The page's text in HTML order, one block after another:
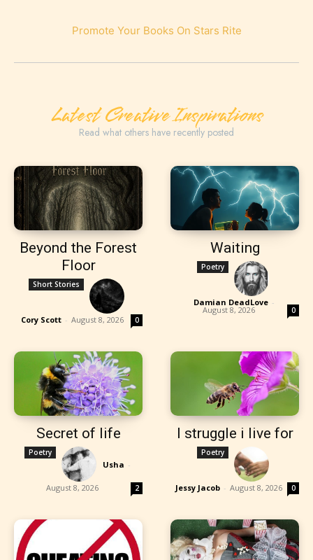
Promote Your Books On Stars Rite
Latest Creative Inspirations
Read what others have recently posted
Beyond the Forest
Floor
Short Stories
Cory Scott - August 8, 2026 0
Waiting
Poetry
Damian DeadLove -
August 8, 2026 0
Secret of life
Poetry
Usha -
August 8, 2026 2
I struggle i live for
Poetry
Jessy Jacob - August 8, 2026 0